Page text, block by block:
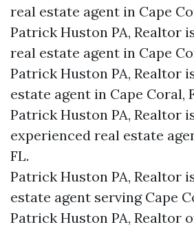
real estate agent in Cape
Patrick Huston PA, Realtor
real estate agent in Cape
Patrick Huston PA, Realtor
estate agent in Cape Coral,
Patrick Huston PA, Realtor
experienced real estate
FL.
Patrick Huston PA, Realtor
estate agent serving Cape
Patrick Huston PA, Realtor